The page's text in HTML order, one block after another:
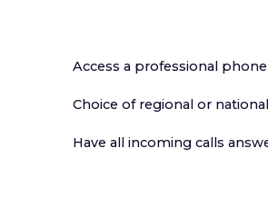
Access a professional
Choice of regional or
Have all incoming calls